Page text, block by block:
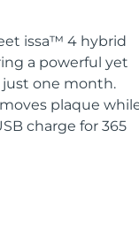
issa™ 4 hybrid
a powerful yet
just one month.
plaque
charge for 365